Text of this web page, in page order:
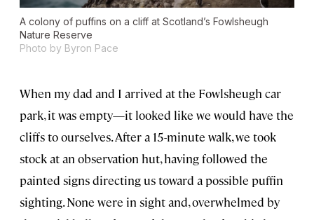
A colony of puffins on a cliff at Scotland’s Fowlsheugh
Nature Reserve
Photo by Byron Pace
When my dad and I arrived at the Fowlsheugh car
park, it was empty—it looked like we would have the
cliffs to ourselves. After a 15-minute walk, we took
stock at an observation hut, having followed the
painted signs directing us toward a possible puffin
sighting. None were in sight and, overwhelmed by